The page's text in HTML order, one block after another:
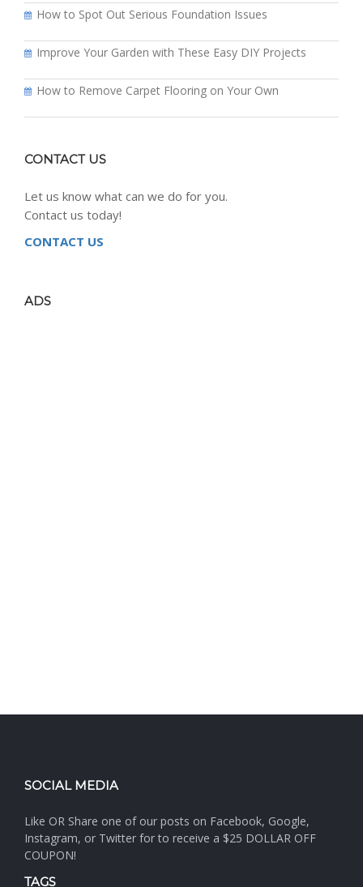
How to Spot Out Serious Foundation Issues
Improve Your Garden with These Easy DIY Projects
How to Remove Carpet Flooring on Your Own
CONTACT US
Let us know what can we do for you.
Contact us today!
CONTACT US
ADS
SOCIAL MEDIA
Like OR Share one of our posts on Facebook, Google,
Instagram, or Twitter for to receive a $25 DOLLAR OFF
COUPON!
TAGS